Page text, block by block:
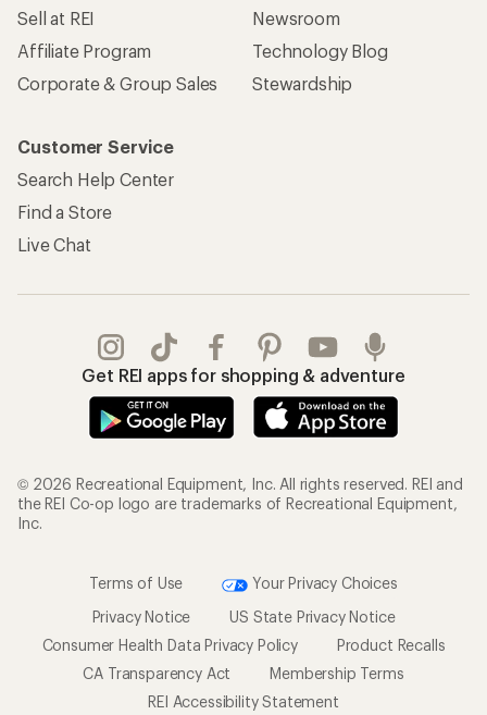
Sell at REI
Affiliate Program
Corporate & Group Sales
Newsroom
Technology Blog
Stewardship
Customer Service
Search Help Center
Find a Store
Live Chat
Get REI apps for shopping & adventure
© 2026 Recreational Equipment, Inc. All rights reserved. REI and
the REI Co-op logo are trademarks of Recreational Equipment,
Inc.
Terms of Use
Your Privacy Choices
Privacy Notice
US State Privacy Notice
Consumer Health Data Privacy Policy
Product Recalls
CA Transparency Act
Membership Terms
REI Accessibility Statement